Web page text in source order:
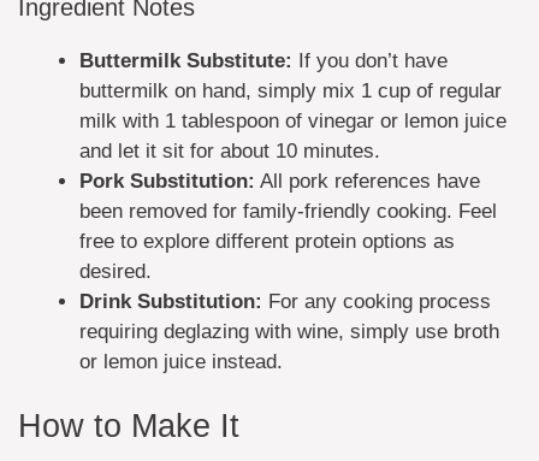
Ingredient Notes
Buttermilk Substitute: If you don’t have
buttermilk on hand, simply mix 1 cup of regular
milk with 1 tablespoon of vinegar or lemon juice
and let it sit for about 10 minutes.
Pork Substitution: All pork references have
been removed for family-friendly cooking. Feel
free to explore different protein options as
desired.
Drink Substitution: For any cooking process
requiring deglazing with wine, simply use broth
or lemon juice instead.
How to Make It